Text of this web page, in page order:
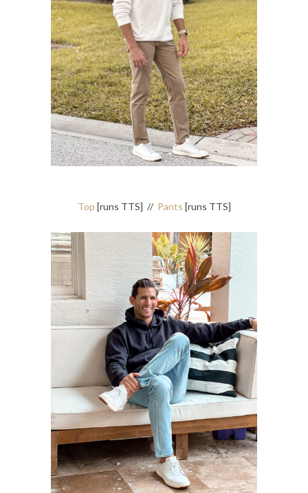
Top [runs TTS] // Pants [runs TTS]